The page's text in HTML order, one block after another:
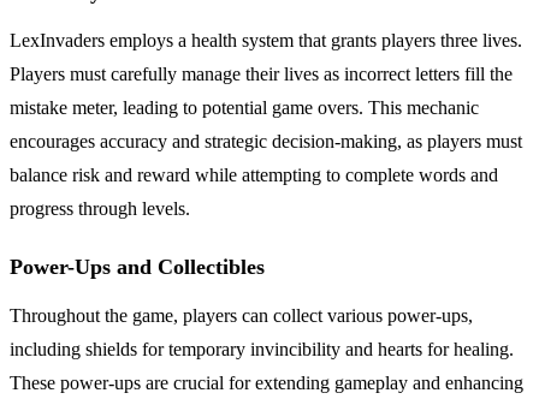
LexInvaders employs a health system that grants players three lives.
Players must carefully manage their lives as incorrect letters fill the
mistake meter, leading to potential game overs. This mechanic
encourages accuracy and strategic decision-making, as players must
balance risk and reward while attempting to complete words and
progress through levels.
Power-Ups and Collectibles
Throughout the game, players can collect various power-ups,
including shields for temporary invincibility and hearts for healing.
These power-ups are crucial for extending gameplay and enhancing